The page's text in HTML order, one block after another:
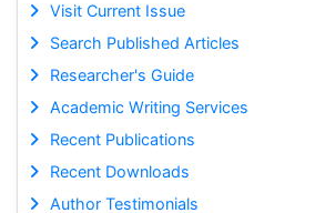
Visit Current Issue
Search Published Articles
Researcher's Guide
Academic Writing Services
Recent Publications
Recent Downloads
Author Testimonials